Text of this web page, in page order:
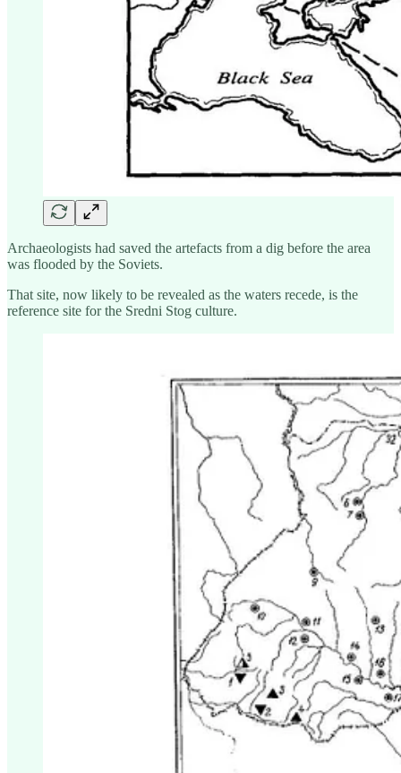
Archaeologists had saved the artefacts from a dig before the area
was flooded by the Soviets.
That site, now likely to be revealed as the waters recede, is the
reference site for the Sredni Stog culture.